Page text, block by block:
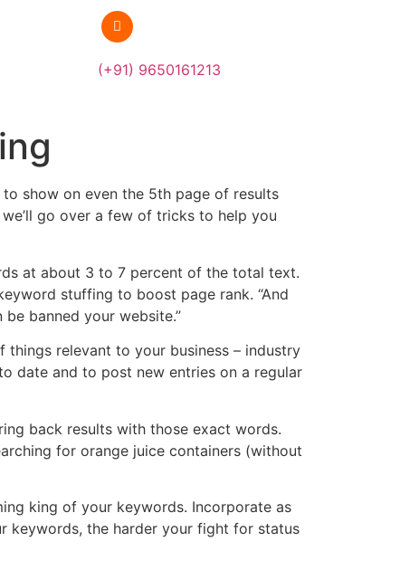
(+91) 9650161213
show on even the 5th page of results
go over a few of tricks to help you
at about 3 to 7 percent of the total text.
stuffing to boost page rank. “And
banned your website.”
relevant to your business – industry
date and to post new entries on a regular
back results with those exact words.
for orange juice containers (without
king of your keywords. Incorporate as
keywords, the harder your fight for status